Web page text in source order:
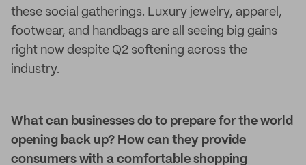
these social gatherings. Luxury jewelry, apparel,
footwear, and handbags are all seeing big gains
right now despite Q2 softening across the
industry.
What can businesses do to prepare for the world
opening back up? How can they provide
consumers with a comfortable shopping